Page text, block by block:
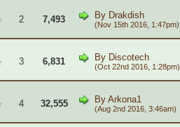
2 7,493 By Drakdish
(Nov 15th 2016, 1:47pm)
3 6,831 By Discotech
(Oct 22nd 2016, 1:28pm)
4 32,555 By Arkona1
(Aug 2nd 2016, 3:46am)